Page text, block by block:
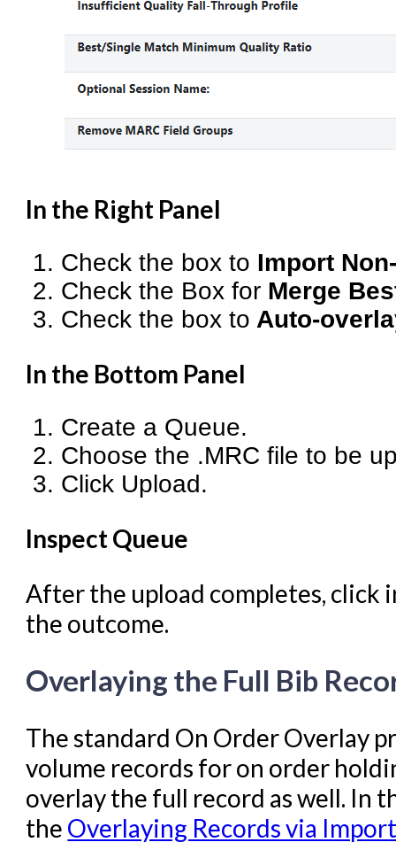
In the Right Panel
Check the box to Import
Check the Box for Merge
Check the box to Auto-
In the Bottom Panel
Create a Queue.
Choose the .MRC file to be
Click Upload.
Inspect Queue
After the upload completes, click
the outcome.
Overlaying the Full Bib
The standard On Order Overlay
volume records for on order
overlay the full record as well. In
the Overlaying Records via